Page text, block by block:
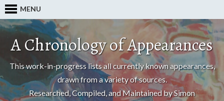
MENU
A Chronology of Appearances
This work-in-progress lists all currently known appearances,
drawn from a variety of sources.
Researched, Compiled, and Maintained by Simon